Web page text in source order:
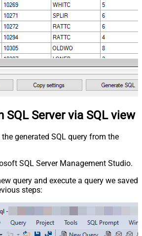
SQL Server via SQL view
generated SQL query from the
SQL Server Management Studio.
query and execute a query we saved
steps: